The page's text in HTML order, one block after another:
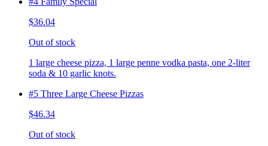
$36.04
Out of stock
1 large cheese pizza, 1 large penne vodka pasta, one 2-liter
soda & 10 garlic knots.
#5 Three Large Cheese Pizzas
$46.34
Out of stock